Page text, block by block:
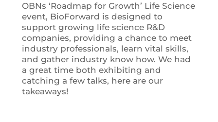
OBNs ‘Roadmap for Growth’ Life Science
event, BioForward is designed to
support growing life science R&D
companies, providing a chance to meet
industry professionals, learn vital skills,
and gather industry know how. We had
a great time both exhibiting and
catching a few talks, here are our
takeaways!